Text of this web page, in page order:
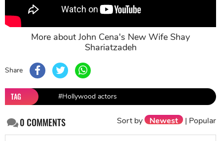
More about John Cena's New Wife Shay
Shariatzadeh
Share
TAG #Hollywood actors
0COMMENTS Sort by Newest | Popular